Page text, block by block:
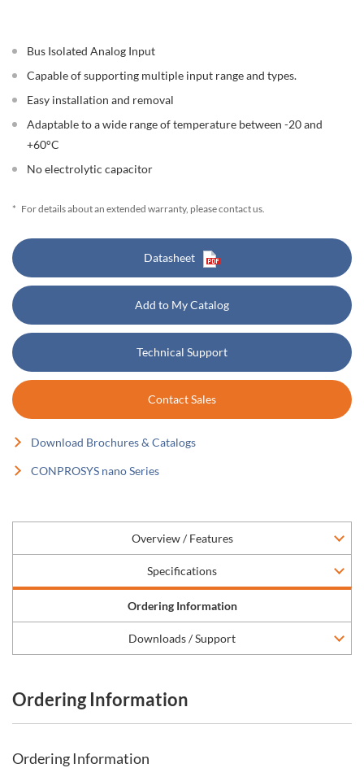
Bus Isolated Analog Input
Capable of supporting multiple input range and types.
Easy installation and removal
Adaptable to a wide range of temperature between -20 and
+60°C
No electrolytic capacitor
* For details about an extended warranty, please contact us.
Datasheet
Add to My Catalog
Technical Support
Contact Sales
Download Brochures & Catalogs
CONPROSYS nano Series
Overview / Features
Specifications
Ordering Information
Downloads / Support
Ordering Information
Ordering Information